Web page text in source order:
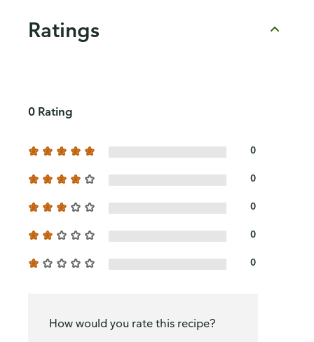
Ratings
0 Rating
0
0
0
0
0
How would you rate this recipe?